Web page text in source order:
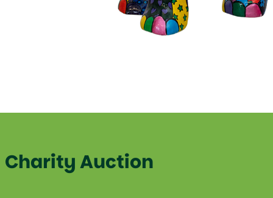
Charity Auction